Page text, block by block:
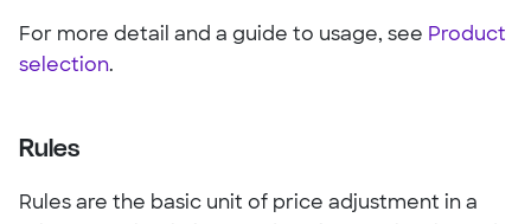
For more detail and a guide to usage, see Product
selection.
Rules
Rules are the basic unit of price adjustment in a